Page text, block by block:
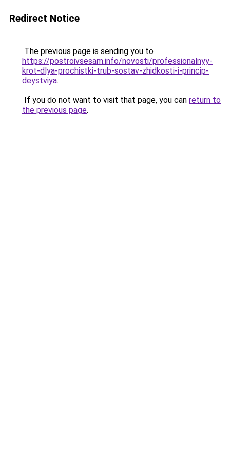
Redirect Notice
The previous page is sending you to
https://postroivsesam.info/novosti/professionalnyy-
krot-dlya-prochistki-trub-sostav-zhidkosti-i-princip-
deystviya.
If you do not want to visit that page, you can return to
the previous page.